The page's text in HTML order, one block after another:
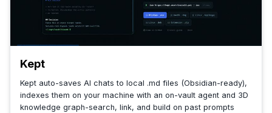
Kept
Kept auto-saves AI chats to local .md files (Obsidian-ready),
indexes them on your machine with an on-vault agent and 3D
knowledge graph-search, link, and build on past prompts